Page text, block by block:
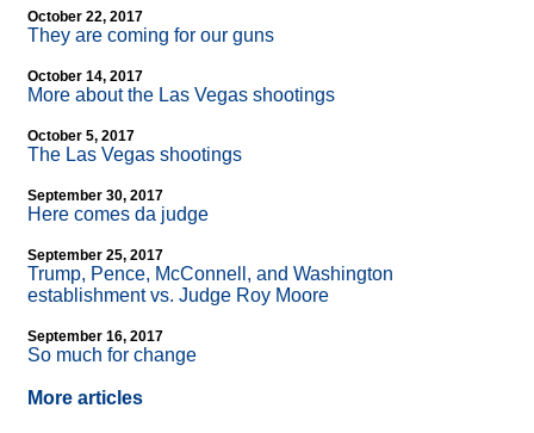
October 22, 2017
They are coming for our guns
October 14, 2017
More about the Las Vegas shootings
October 5, 2017
The Las Vegas shootings
September 30, 2017
Here comes da judge
September 25, 2017
Trump, Pence, McConnell, and Washington
establishment vs. Judge Roy Moore
September 16, 2017
So much for change
More articles